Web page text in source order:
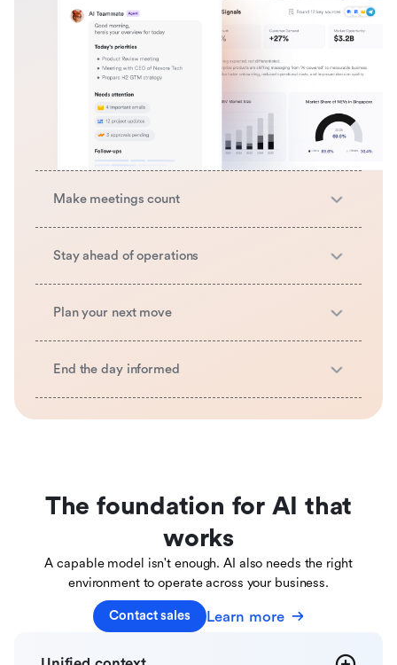
Make meetings count
Stay ahead of operations
Plan your next move
End the day informed
The foundation for AI that
works
A capable model isn't enough. AI also needs the right
environment to operate across your business.
Contact sales Learn more